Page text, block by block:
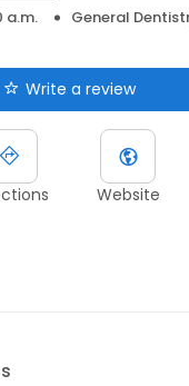
a.m.
General
Write a review
Website